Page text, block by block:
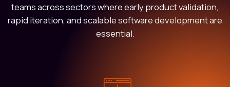
teams across sectors where early product validation,
rapid iteration, and scalable software development are
essential.